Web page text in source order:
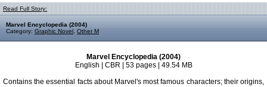
Read Full Story:
Marvel Encyclopedia (2004)
Category: Graphic Novel Other M
Marvel Encyclopedia (2004)
English | CBR | 53 pages | 49.54 MB
Contains the essential facts about Marvel's most famous characters; their origins,